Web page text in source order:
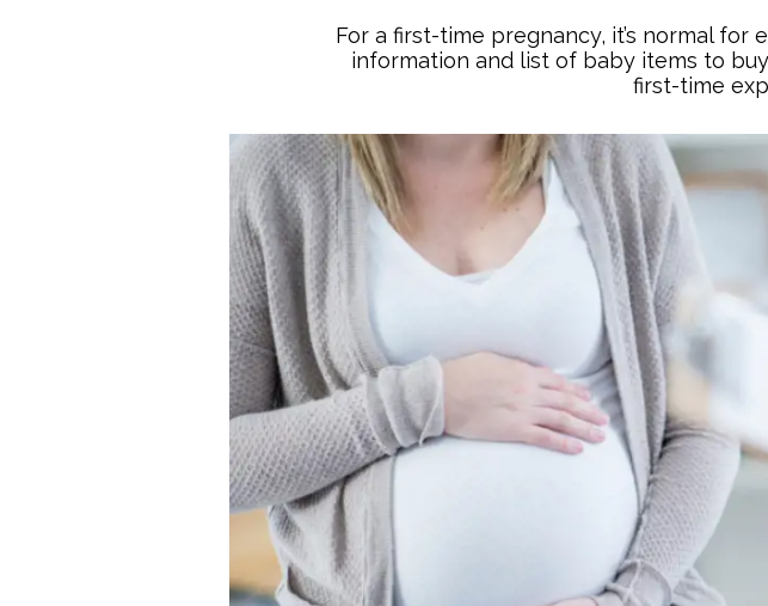
For a first-time pregnancy, it’s normal
information and list of baby items to
first-time